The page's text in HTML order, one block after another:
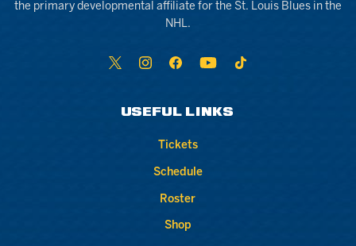
the primary developmental affiliate for the St. Louis Blues in the
NHL.
USEFUL LINKS
Tickets
Schedule
Roster
Shop